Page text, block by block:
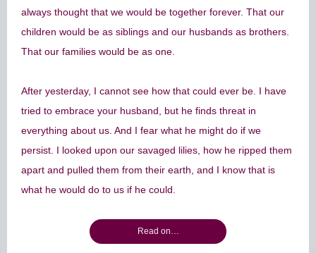
always thought that we would be together forever. That our
children would be as siblings and our husbands as brothers.
That our families would be as one.
After yesterday, I cannot see how that could ever be. I have
tried to embrace your husband, but he finds threat in
everything about us. And I fear what he might do if we
persist. I looked upon our savaged lilies, how he ripped them
apart and pulled them from their earth, and I know that is
what he would do to us if he could.
Read on…